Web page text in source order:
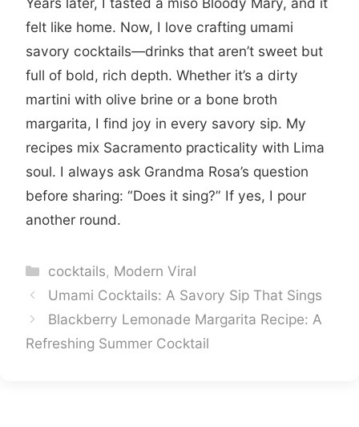
felt like home. Now, I love crafting umami
savory cocktails—drinks that aren’t sweet but
full of bold, rich depth. Whether it’s a dirty
martini with olive brine or a bone broth
margarita, I find joy in every savory sip. My
recipes mix Sacramento practicality with Lima
soul. I always ask Grandma Rosa’s question
before sharing: “Does it sing?” If yes, I pour
another round.
Categories
cocktails, Modern Viral
Umami Cocktails: A Savory Sip That Sings
Blackberry Lemonade Margarita Recipe: A
Refreshing Summer Cocktail